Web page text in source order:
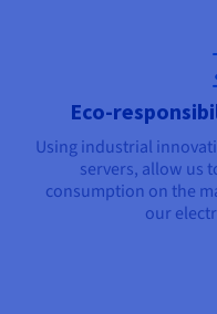
Eco-
Using industrial
servers, allow us
consumption on the
our